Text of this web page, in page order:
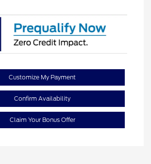
Customize My Payment
Confirm Availability
Claim Your Bonus Offer